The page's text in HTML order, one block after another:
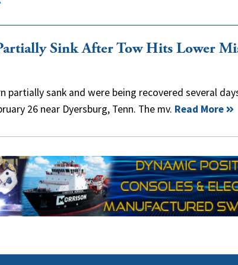
Sink After Tow Hits Lower
partially sank and were being recovered several
26 near Dyersburg, Tenn. The mv. Read More